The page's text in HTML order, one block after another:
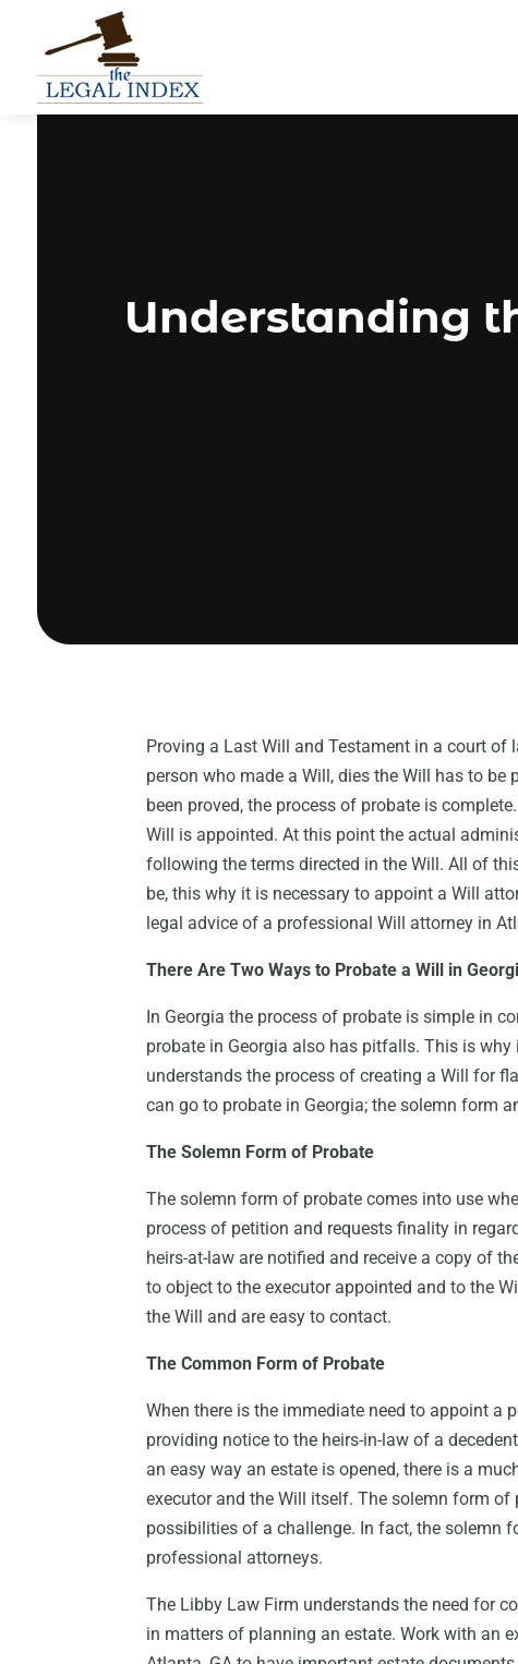
Understanding
Proving a Last Will and Testament in a court of
person who made a Will, dies the Will has to
been proved, the process of probate is
Will is appointed. At this point the actual
following the terms directed in the Will. All of
be, this why it is necessary to appoint a Will
legal advice of a professional Will attorney in
There Are Two Ways to Probate a Will in
In Georgia the process of probate is simple in
probate in Georgia also has pitfalls. This is
understands the process of creating a Will for
can go to probate in Georgia; the solemn form
The Solemn Form of Probate
The solemn form of probate comes into use
process of petition and requests finality in
heirs-at-law are notified and receive a copy of
to object to the executor appointed and to the
the Will and are easy to contact.
The Common Form of Probate
When there is the immediate need to appoint a
providing notice to the heirs-in-law of a
an easy way an estate is opened, there is a
executor and the Will itself. The solemn form
possibilities of a challenge. In fact, the solemn
professional attorneys.
The Libby Law Firm understands the need for
in matters of planning an estate. Work with an